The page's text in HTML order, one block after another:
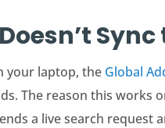
your laptop, the Global
The reason this
a live search request